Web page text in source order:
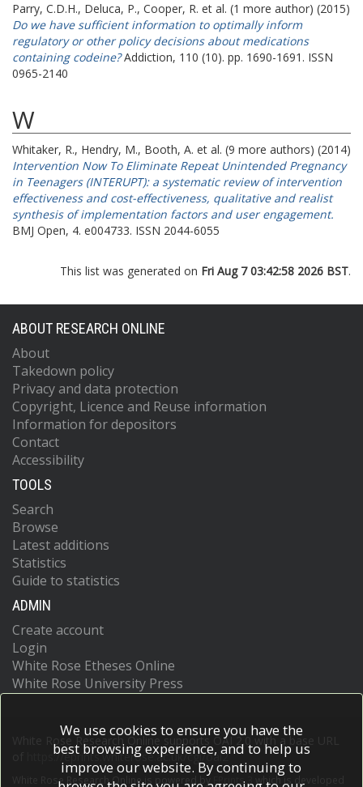
Parry, C.D.H., Deluca, P., Cooper, R. et al. (1 more author) (2015)
Do we have sufficient information to optimally inform
regulatory or other policy decisions about medications
containing codeine?Addiction, 110 (10). pp. 1690-1691. ISSN
0965-2140
W
Whitaker, R., Hendry, M., Booth, A. et al. (9 more authors) (2014)
Intervention Now To Eliminate Repeat Unintended Pregnancy
in Teenagers (INTERUPT): a systematic review of intervention
effectiveness and cost-effectiveness, qualitative and realist
synthesis of implementation factors and user engagement.
BMJ Open, 4. e004733. ISSN 2044-6055
This list was generated on Fri Aug 7 03:42:58 2026 BST.
ABOUT RESEARCH ONLINE
About
Takedown policy
Privacy and data protection
Copyright, Licence and Reuse information
Information for depositors
Contact
Accessibility
TOOLS
Search
Browse
Latest additions
Statistics
Guide to statistics
ADMIN
Create account
Login
White Rose Etheses Online
White Rose University Press
White Rose Research Online supports OAI 2.0 with a base URL
https://eprints.whiterose.ac.uk/cgi/oai2
White Rose Research Online is powered by EPrints 3 which is developed
We use cookies to ensure you have the
best browsing experience, and to help us
improve our website. By continuing to